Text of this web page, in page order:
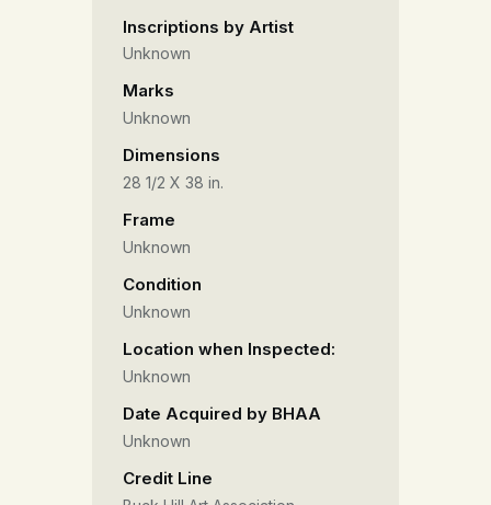
Inscriptions by Artist
Unknown
Marks
Unknown
Dimensions
28 1/2 X 38 in.
Frame
Unknown
Condition
Unknown
Location when Inspected:
Unknown
Date Acquired by BHAA
Unknown
Credit Line